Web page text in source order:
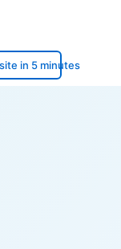
in 5 minutes